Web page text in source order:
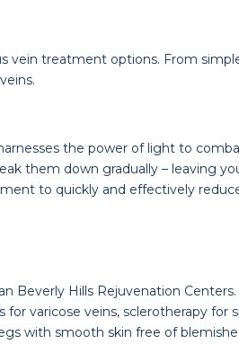
vein treatment options. From
the power of light to
them down gradually – leaving
to quickly and effectively
Hills Rejuvenation
varicose veins, sclerotherapy for
with smooth skin free of